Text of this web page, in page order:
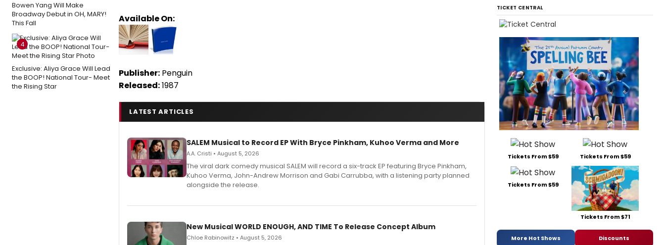
Bowen Yang Will Make
Broadway Debut in OH, MARY!
This Fall
4
Exclusive: Aliya Grace Will Lead
the BOOP! National Tour- Meet
the Rising Star
Available On:
Publisher: Penguin
Released:1987
LATEST ARTICLES
SALEM Musical to Record EP With Bryce Pinkham, Kuhoo Verma and More
A.A. Cristi • August 5, 2026
The viral dark comedy musical SALEM will record a six-track EP featuring Bryce Pinkham,
Kuhoo Verma, John-Andrew Morrison and Gabi Carrubba, with a listening party planned
alongside the release.
New Musical WORLD ENOUGH, AND TIME To Release Concept Album
Chloe Rabinowitz • August 5, 2026
TICKET CENTRAL
Tickets From $59 Tickets From $59
Tickets From $59
Tickets From $71
More Hot Shows Discounts